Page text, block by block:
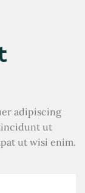
adipiscing
ut
ut wisi enim.